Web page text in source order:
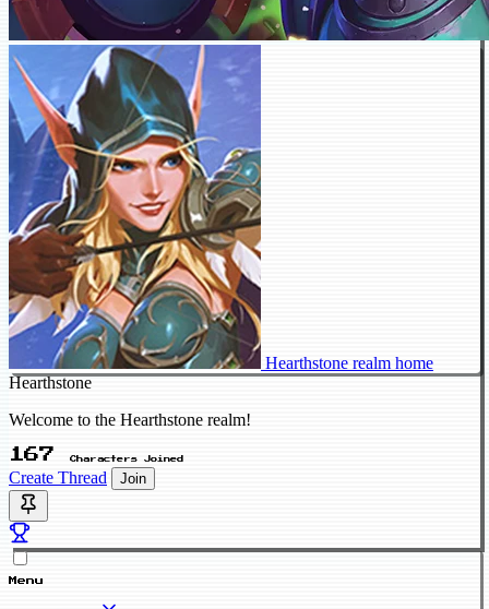
Hearthstone realm home
Hearthstone
Welcome to the Hearthstone realm!
167 Characters Joined
Create Thread Join
Menu